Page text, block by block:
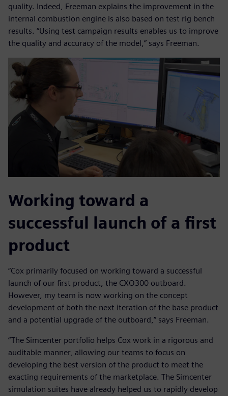
quality. Indeed, Freeman explains the improvement in the
internal combustion engine is also based on test rig bench
results. “Using test campaign results enables us to improve
the quality and accuracy of the model,” says Freeman.
Working toward a
successful launch of a first
product
“Cox primarily focused on working toward a successful
launch of our first product, the CXO300 outboard.
However, my team is now working on the concept
development of both the next iteration of the base product
and a potential upgrade of the outboard,” says Freeman.
“The Simcenter portfolio helps Cox work in a rigorous and
auditable manner, allowing our teams to focus on
developing the best version of the product to meet the
exacting requirements of the marketplace. The Simcenter
simulation suites have already helped us to rapidly develop